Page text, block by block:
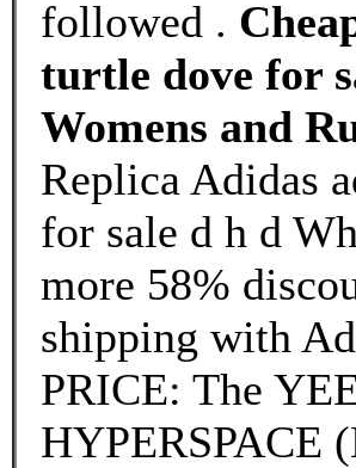
followed .
turtle dove for
Womens and
Replica Adidas
for sale d h d
more 58%
shipping with
PRICE: The
HYPERSPACE